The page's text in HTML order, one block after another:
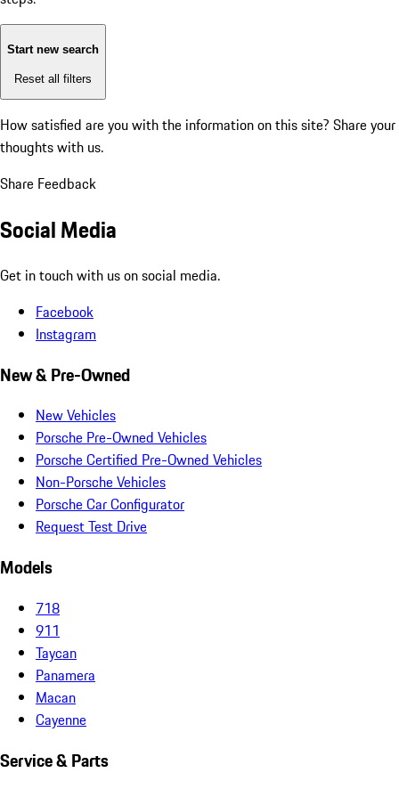
Start new search
Reset all filters
How satisfied are you with the information on this site? Share your
thoughts with us.
Share Feedback
Social Media
Get in touch with us on social media.
Facebook
Instagram
New & Pre-Owned
New Vehicles
Porsche Pre-Owned Vehicles
Porsche Certified Pre-Owned Vehicles
Non-Porsche Vehicles
Porsche Car Configurator
Request Test Drive
Models
718
911
Taycan
Panamera
Macan
Cayenne
Service & Parts